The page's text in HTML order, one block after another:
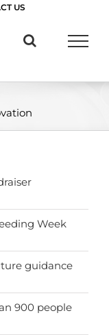
US
Week
guidance
900 people